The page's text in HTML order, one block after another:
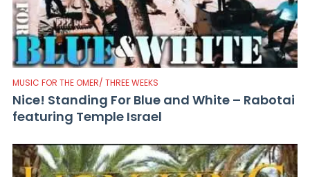
MUSIC FOR THE OMER/ THREE WEEKS
Nice! Standing For Blue and White – Rabotai
featuring Temple Israel